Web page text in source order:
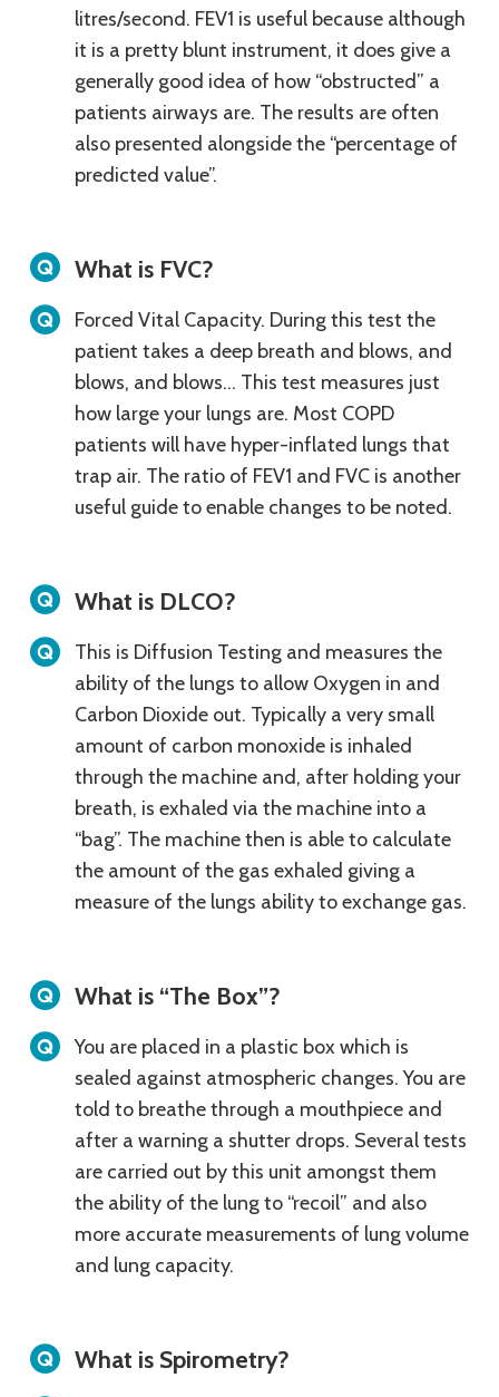
litres/second. FEV1 is useful because although
it is a pretty blunt instrument, it does give a
generally good idea of how “obstructed” a
patients airways are. The results are often
also presented alongside the “percentage of
predicted value”.
What is FVC?
Forced Vital Capacity. During this test the
patient takes a deep breath and blows, and
blows, and blows… This test measures just
how large your lungs are. Most COPD
patients will have hyper-inflated lungs that
trap air. The ratio of FEV1 and FVC is another
useful guide to enable changes to be noted.
What is DLCO?
This is Diffusion Testing and measures the
ability of the lungs to allow Oxygen in and
Carbon Dioxide out. Typically a very small
amount of carbon monoxide is inhaled
through the machine and, after holding your
breath, is exhaled via the machine into a
“bag”. The machine then is able to calculate
the amount of the gas exhaled giving a
measure of the lungs ability to exchange gas.
What is “The Box”?
You are placed in a plastic box which is
sealed against atmospheric changes. You are
told to breathe through a mouthpiece and
after a warning a shutter drops. Several tests
are carried out by this unit amongst them
the ability of the lung to “recoil” and also
more accurate measurements of lung volume
and lung capacity.
What is Spirometry?